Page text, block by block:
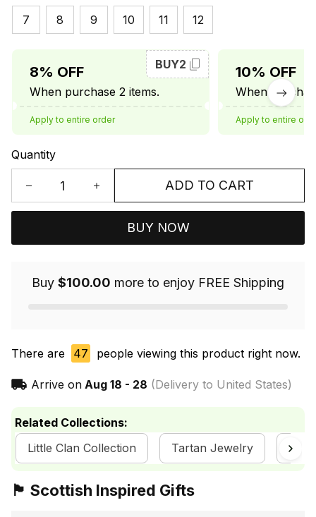
7
8 9 10 11 12
8% OFF
When purchase 2 items.
BUY2
Apply to entire order
10% OFF
When
Apply to entire
Quantity
ADD TO CART
BUY NOW
Buy $100.00 more to enjoy FREE Shipping
There are 47 people viewing this product right now.
Arrive on Aug 18 - 28 (Delivery to United States)
Related Collections:
Little Clan Collection
Tartan Jewelry
🏴󠁧󠁢󠁳󠁣󠁴󠁿 Scottish Inspired Gifts